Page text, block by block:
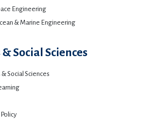
Engineering
& Marine Engineering
Social Sciences
Social Sciences